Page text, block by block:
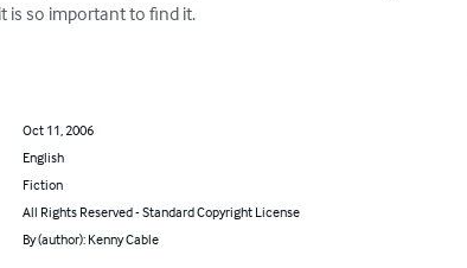
is so important to find it.
Oct 11, 2006
English
Fiction
All Rights Reserved - Standard Copyright License
By (author): Kenny Cable